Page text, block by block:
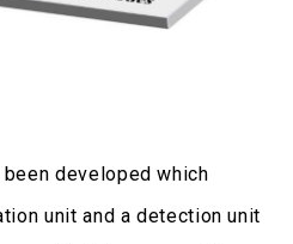
developed which
unit and a detection unit